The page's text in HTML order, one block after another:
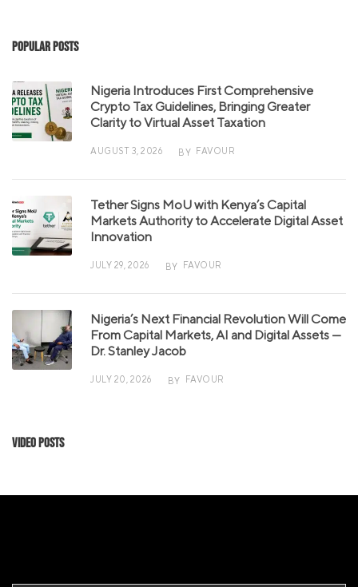
Popular Posts
Nigeria Introduces First Comprehensive
Crypto Tax Guidelines, Bringing Greater
Clarity to Virtual Asset Taxation
AUGUST 3, 2026 BY FAVOUR
Tether Signs MoU with Kenya’s Capital
Markets Authority to Accelerate Digital Asset
Innovation
JULY 29, 2026 BY FAVOUR
Nigeria’s Next Financial Revolution Will Come
From Capital Markets, AI and Digital Assets —
Dr. Stanley Jacob
JULY 20, 2026 BY FAVOUR
Video Posts